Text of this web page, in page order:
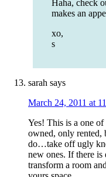
Haha, check
makes an
xo,
s
sarah says
March 24, 2011 at
Yes! This is a one
owned, only rented,
do…take off ugly
new ones. If there is
transform a room